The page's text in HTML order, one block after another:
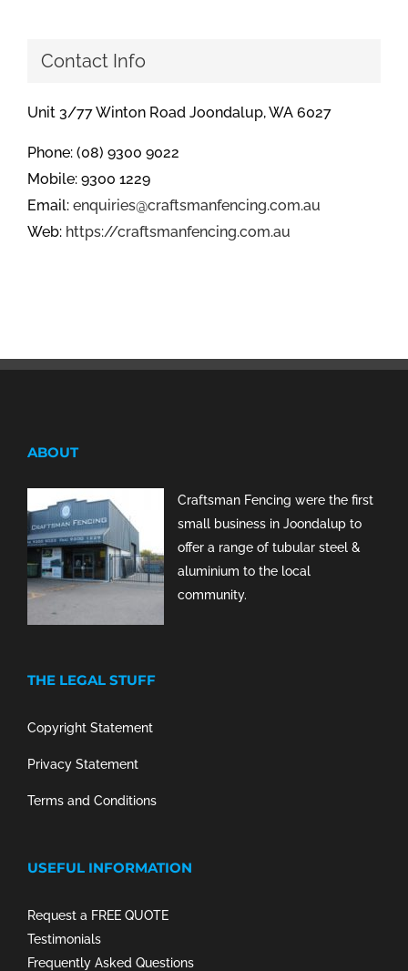
Contact Info
Unit 3/77 Winton Road Joondalup, WA 6027
Phone: (08) 9300 9022
Mobile: 9300 1229
Email: enquiries@craftsmanfencing.com.au
Web: https://craftsmanfencing.com.au
ABOUT
Craftsman Fencing were the first
small business in Joondalup to
offer a range of tubular steel &
aluminium to the local
community.
THE LEGAL STUFF
Copyright Statement
Privacy Statement
Terms and Conditions
USEFUL INFORMATION
Request a FREE QUOTE
Testimonials
Frequently Asked Questions